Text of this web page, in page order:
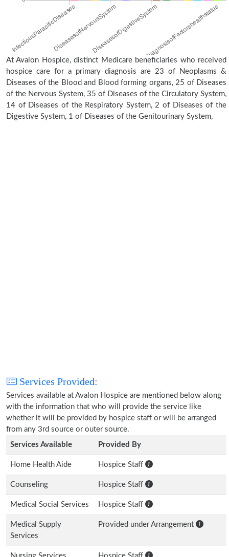
At Avalon Hospice, distinct Medicare beneficiaries who received
hospice care for a primary diagnosis are 23 of Neoplasms &
Diseases of the Blood and Blood forming organs, 25 of Diseases
of the Nervous System, 35 of Diseases of the Circulatory System,
14 of Diseases of the Respiratory System, 2 of Diseases of the
Digestive System, 1 of Diseases of the Genitourinary System,
Services Provided:
Services available at Avalon Hospice are mentioned below along
with the information that who will provide the service like
whether it will be provided by hospice staff or will be arranged
from any 3rd source or outer source.
Services Available
Provided By
Home Health Aide Hospice Staff
Counseling Hospice Staff
Medical Social Services Hospice Staff
Medical Supply
Services
Provided under Arrangement